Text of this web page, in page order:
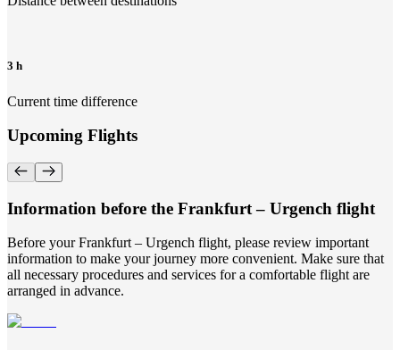
3 h
Current time difference
Upcoming Flights
Information before the Frankfurt – Urgench flight
Before your Frankfurt – Urgench flight, please review important
information to make your journey more convenient. Make sure that
all necessary procedures and services for a comfortable flight are
arranged in advance.